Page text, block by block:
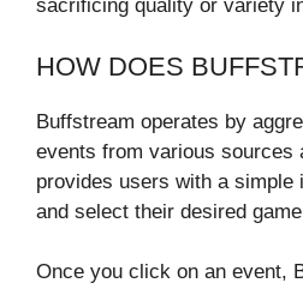
sacrificing quality or variety
HOW DOES
Buffstream operates by
events from various sources
provides users with a simple
and select their desired
Once you click on an event,